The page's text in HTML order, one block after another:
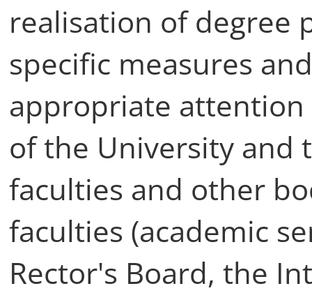
realisation of degree
specific measures
appropriate
of the University and
faculties and other
faculties (academic
Rector's Board, the